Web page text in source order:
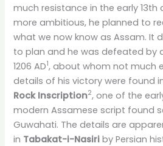
much resistance in the early 13th
more ambitious, he planned to
what we now know as Assam. It
to plan and he was defeated by
1206 AD1, about whom not much
details of his victory were found
Rock Inscription2, one of the
modern Assamese script found
Guwahati. The details are
in Tabakat-i-Nasiri by Persian